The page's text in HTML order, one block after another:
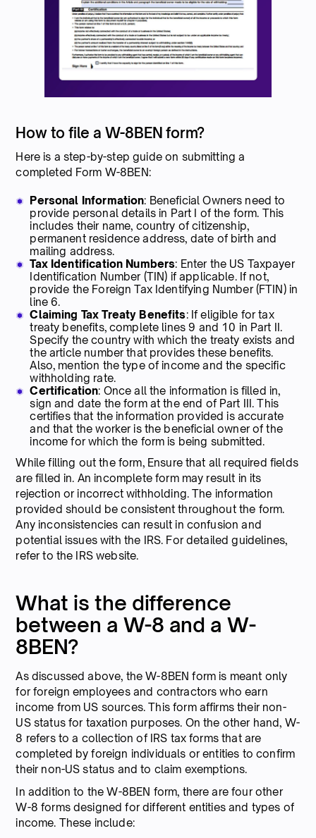
How to file a W-8BEN form?
Here is a step-by-step guide on submitting a
completed Form W-8BEN:
Personal Information: Beneficial Owners need to
provide personal details in Part I of the form. This
includes their name, country of citizenship,
permanent residence address, date of birth and
mailing address.
Tax Identification Numbers: Enter the US Taxpayer
Identification Number (TIN) if applicable. If not,
provide the Foreign Tax Identifying Number (FTIN) in
line 6.
Claiming Tax Treaty Benefits: If eligible for tax
treaty benefits, complete lines 9 and 10 in Part II.
Specify the country with which the treaty exists and
the article number that provides these benefits.
Also, mention the type of income and the specific
withholding rate.
Certification: Once all the information is filled in,
sign and date the form at the end of Part III. This
certifies that the information provided is accurate
and that the worker is the beneficial owner of the
income for which the form is being submitted.
While filling out the form, Ensure that all required fields
are filled in. An incomplete form may result in its
rejection or incorrect withholding. The information
provided should be consistent throughout the form.
Any inconsistencies can result in confusion and
potential issues with the IRS. For detailed guidelines,
refer to the IRS website.
What is the difference
between a W-8 and a W-
8BEN?
As discussed above, the W-8BEN form is meant only
for foreign employees and contractors who earn
income from US sources. This form affirms their non-
US status for taxation purposes. On the other hand, W-
8 refers to a collection of IRS tax forms that are
completed by foreign individuals or entities to confirm
their non-US status and to claim exemptions.
In addition to the W-8BEN form, there are four other
W-8 forms designed for different entities and types of
income. These include: